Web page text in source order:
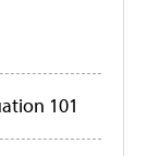
101